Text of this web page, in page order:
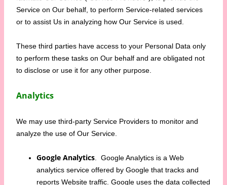
Service on Our behalf, to perform Service-related services
or to assist Us in analyzing how Our Service is used.
These third parties have access to your Personal Data only
to perform these tasks on Our behalf and are obligated not
to disclose or use it for any other purpose.
Analytics
We may use third-party Service Providers to monitor and
analyze the use of Our Service.
Google Analytics . Google Analytics is a Web
analytics service offered by Google that tracks and
reports Website traffic. Google uses the data collected